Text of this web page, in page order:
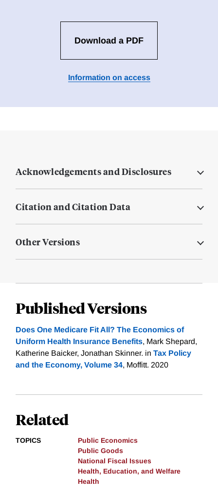
Download a PDF
Information on access
Acknowledgements and Disclosures
Citation and Citation Data
Other Versions
Published Versions
Does One Medicare Fit All? The Economics of
Uniform Health Insurance Benefits, Mark Shepard,
Katherine Baicker, Jonathan Skinner. in Tax Policy
and the Economy, Volume 34, Moffitt. 2020
Related
TOPICS
Public Economics
Public Goods
National Fiscal Issues
Health, Education, and Welfare
Health